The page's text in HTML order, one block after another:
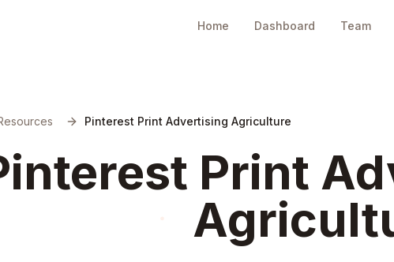
Home Dashboard Team
Pinterest Print Advertising Agriculture
Print